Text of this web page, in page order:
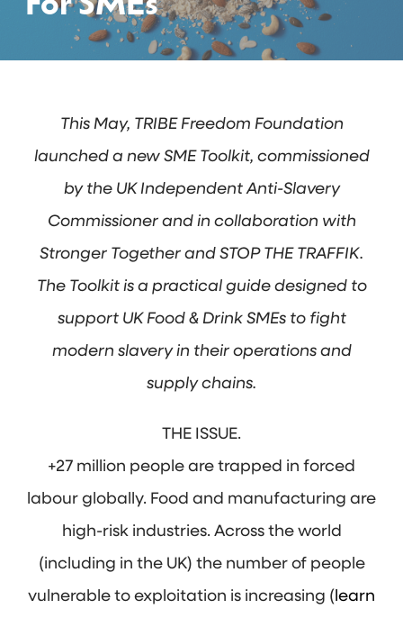
For SMEs
This May, TRIBE Freedom Foundation
launched a new SME Toolkit, commissioned
by the UK Independent Anti-Slavery
Commissioner and in collaboration with
Stronger Together and STOP THE TRAFFIK.
The Toolkit is a practical guide designed to
support UK Food & Drink SMEs to fight
modern slavery in their operations and
supply chains.
THE ISSUE.
+27 million people are trapped in forced
labour globally. Food and manufacturing are
high-risk industries. Across the world
(including in the UK) the number of people
vulnerable to exploitation is increasing (learn